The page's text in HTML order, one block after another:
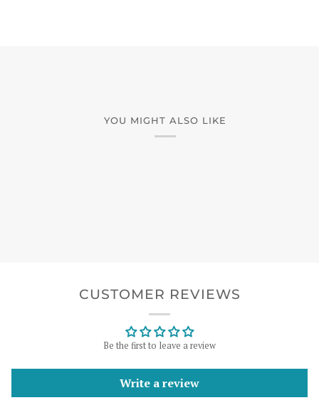
YOU MIGHT ALSO LIKE
CUSTOMER REVIEWS
Be the first to leave a review
Write a review